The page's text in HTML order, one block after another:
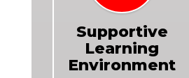
Supportive
Learning
Environment